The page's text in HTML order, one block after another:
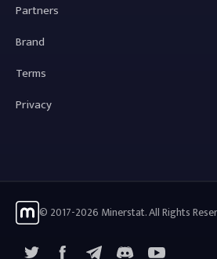
Partners
Brand
Terms
Privacy
© 2017-2026 Minerstat. All Rights
FacebookTelegramYouTube